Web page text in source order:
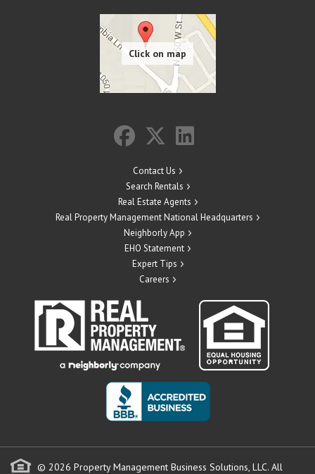
Contact Us
Search Rentals
Real Estate Agents
Real Property Management National Headquarters
Neighborly App
EHO Statement
Expert Tips
Careers
© 2026 Property Management Business Solutions, LLC. All